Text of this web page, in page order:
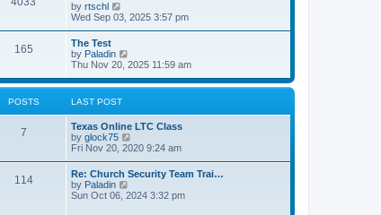
p
o
s
t
e
s
o
s
t
h
e
l
e
s
t
s
t
by rtschl
i
t
h
e
l
a
t
e
s
t
p
s
t
Wed Sep 03, 2025 3:57 pm
165
The Test
by Paladin
i
w
e
l
a
t
e
s
p
Thu Nov 20, 2025 11:59 am
POSTS LAST POST
7
Texas Online LTC Class
by glock75
i
w
t
h
e
Fri Nov 20, 2020 9:24 am
114
Re: Church Security Team Trai…
by Paladin
i
Sun Oct 06, 2024 3:32 pm